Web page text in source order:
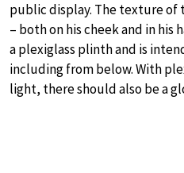
public display. The texture of
– both on his cheek and in his
a plexiglass plinth and is
including from below. With
light, there should also be a